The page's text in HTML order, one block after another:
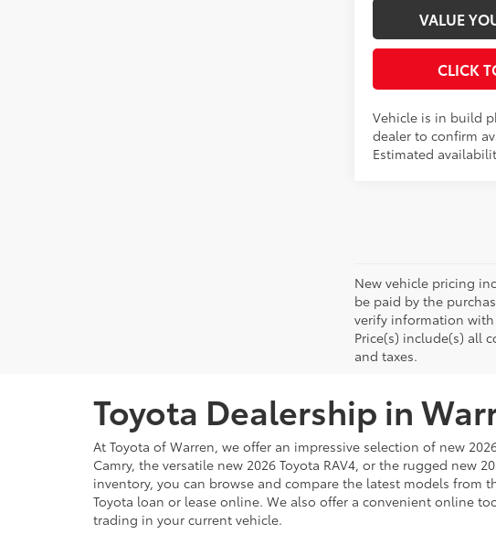
VALUE
CLICK
Vehicle is in build
dealer to confirm
Estimated
New vehicle pricing
be paid by the
verify information with
Price(s) include(s) all
and taxes.
Toyota Dealership in
At Toyota of Warren, we offer an impressive selection of new
Camry, the versatile new 2026 Toyota RAV4, or the rugged new
inventory, you can browse and compare the latest models from
Toyota loan or lease online. We also offer a convenient online
trading in your current vehicle.